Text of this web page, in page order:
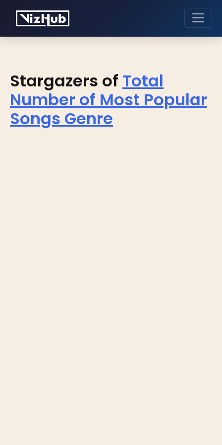
Stargazers of Total
Number of Most Popular
Songs Genre